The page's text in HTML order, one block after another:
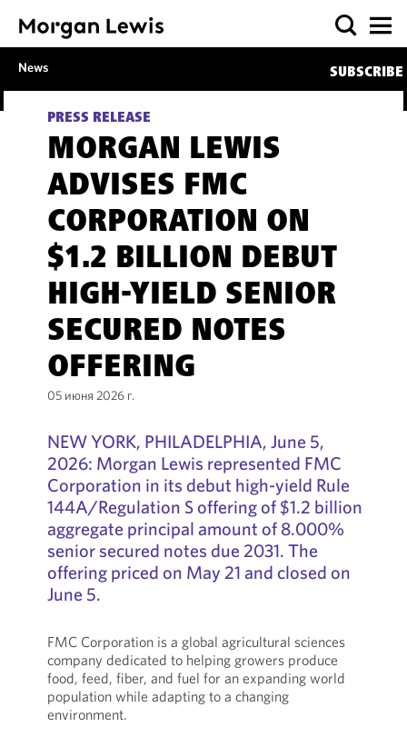
News SUBSCRIBE
PRESS RELEASE
MORGAN LEWIS
ADVISES FMC
CORPORATION ON
$1.2 BILLION DEBUT
HIGH-YIELD SENIOR
SECURED NOTES
OFFERING
05 июня 2026 г.
NEW YORK, PHILADELPHIA, June 5,
2026: Morgan Lewis represented FMC
Corporation in its debut high-yield Rule
144A/Regulation S offering of $1.2 billion
aggregate principal amount of 8.000%
senior secured notes due 2031. The
offering priced on May 21 and closed on
June 5.
FMC Corporation is a global agricultural sciences
company dedicated to helping growers produce
food, feed, fiber, and fuel for an expanding world
population while adapting to a changing
environment.